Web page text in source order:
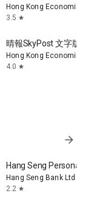
Hong Kong Economic
3.5 star
晴報SkyPost 文字版
Hong Kong Economic
4.0 star
arrow_forward
Hang Seng Personal
Hang Seng Bank Ltd
2.2 star